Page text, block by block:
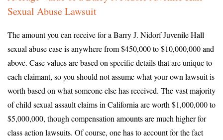
Sexual Abuse Lawsuit
The amount you can receive for a Barry J. Nidorf Juvenile Hall
sexual abuse case is anywhere from $450,000 to $10,000,000 and
above. Case values are based on specific details that are unique to
each claimant, so you should not assume what your own lawsuit is
worth based on what someone else has received. The vast majority
of child sexual assault claims in California are worth $1,000,000 to
$5,000,000, though compensation amounts are much higher for
class action lawsuits. Of course, one has to account for the fact